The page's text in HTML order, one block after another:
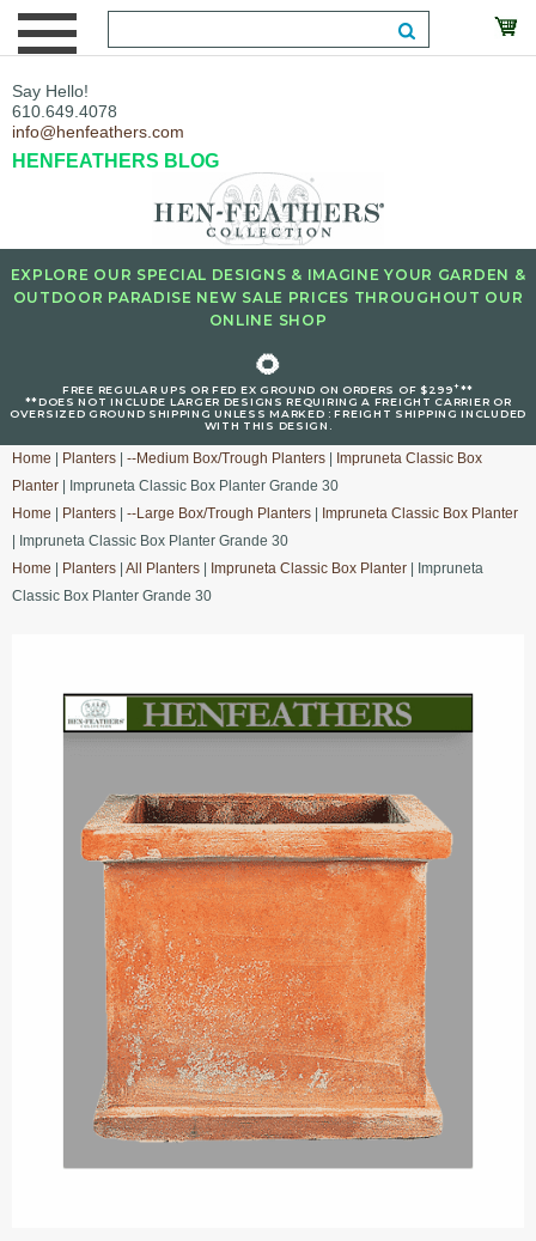
Say Hello!
610.649.4078
info@henfeathers.com
HENFEATHERS BLOG
EXPLORE OUR SPECIAL DESIGNS & IMAGINE YOUR GARDEN &
OUTDOOR PARADISE NEW SALE PRICES THROUGHOUT OUR
ONLINE SHOP
🌻
FREE REGULAR UPS OR FED EX GROUND ON ORDERS OF $299+**
**DOES NOT INCLUDE LARGER DESIGNS REQUIRING A FREIGHT CARRIER OR
OVERSIZED GROUND SHIPPING UNLESS MARKED : FREIGHT SHIPPING INCLUDED
WITH THIS DESIGN.
Home Planters --Medium Box/Trough Planters
Impruneta Classic Box
Planter | Impruneta Classic Box Planter Grande 30
Home
Planters --Large Box/Trough Planters
Impruneta Classic Box Planter
| Impruneta Classic Box Planter Grande 30
Home
Planters All Planters Impruneta Classic Box Planter | Impruneta
Classic Box Planter Grande 30